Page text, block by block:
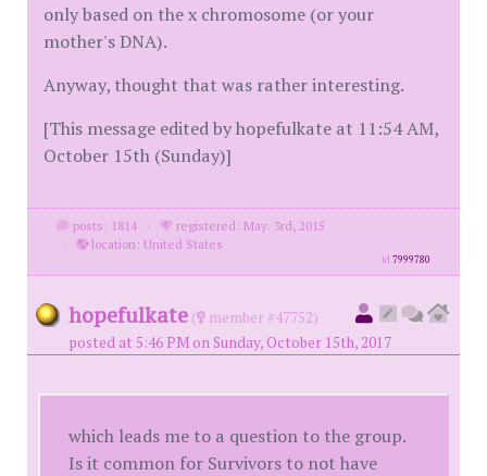
only based on the x chromosome (or your
mother's DNA).
Anyway, thought that was rather interesting.
[This message edited by hopefulkate at 11:54 AM,
October 15th (Sunday)]
posts: 1814 ·
registered: May. 3rd, 2015
·
location: United States
id7999780
hopefulkate (
member #47752)
posted at 5:46 PM on Sunday, October 15th, 2017
which leads me to a question to the group.
Is it common for Survivors to not have